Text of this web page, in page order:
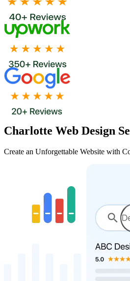
Charlotte Web Design
Create an Unforgettable Website with